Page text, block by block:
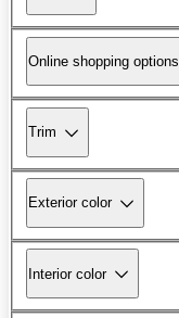
Online shopping options
Trim
Exterior color
Interior color